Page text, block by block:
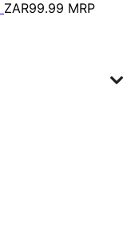
ZAR99.99 MRP